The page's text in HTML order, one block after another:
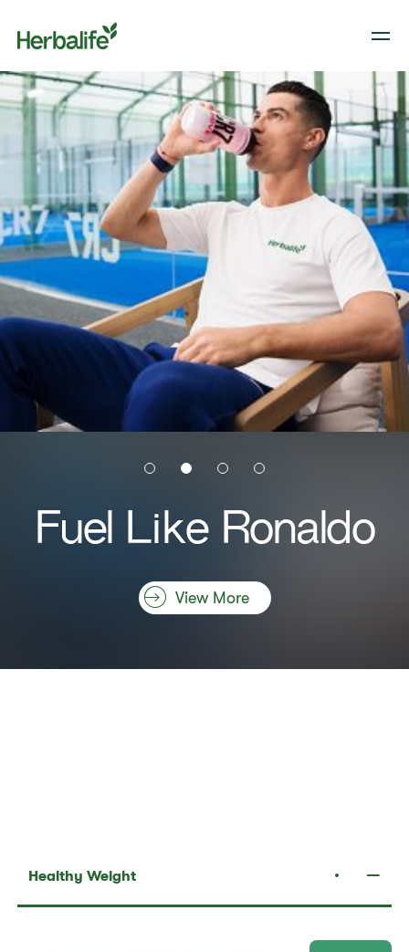
Fuel Like Ronaldo
View More
Herbalife branded image of Cristiano Ronaldo drinking CR7 from a branded CR7
shaker
Healthy Weight